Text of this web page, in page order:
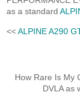
as a standard
<<ALPINE A290
How Rare Is My
DVLA as